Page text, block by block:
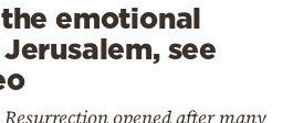
emotional
see
opened after many